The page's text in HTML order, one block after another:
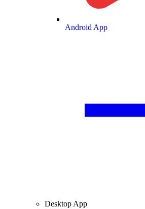
Android App
Desktop App